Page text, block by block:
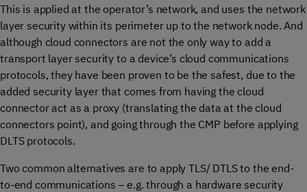
This is applied at the operator’s network, and uses the network
layer security within its perimeter up to the network node. And
although cloud connectors are not the only way to add a
transport layer security to a device’s cloud communications
protocols, they have been proven to be the safest, due to the
added security layer that comes from having the cloud
connector act as a proxy (translating the data at the cloud
connectors point), and going through the CMP before applying
DLTS protocols.
Two common alternatives are to apply TLS/ DTLS to the end-
to-end communications – e.g. through a hardware security